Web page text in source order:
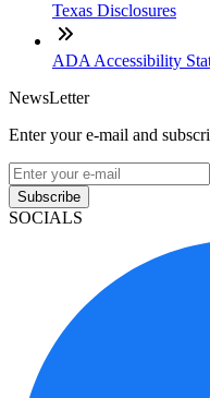
Texas Disclosures
ADA Accessibility
NewsLetter
Enter your e-mail and
Subscribe
SOCIALS